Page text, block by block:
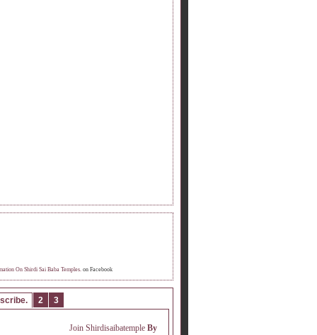
On Shirdi Sai Baba Temples. on Facebook
2 3
Join Shirdisaibatemple By